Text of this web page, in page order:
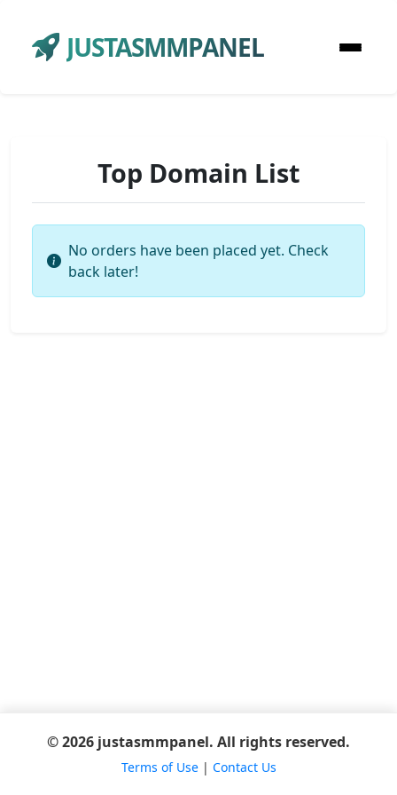
JUSTASMMPANEL
Top Domain List
No orders have been placed yet. Check
back later!
© 2026 justasmmpanel. All rights reserved.
Terms of Use| Contact Us